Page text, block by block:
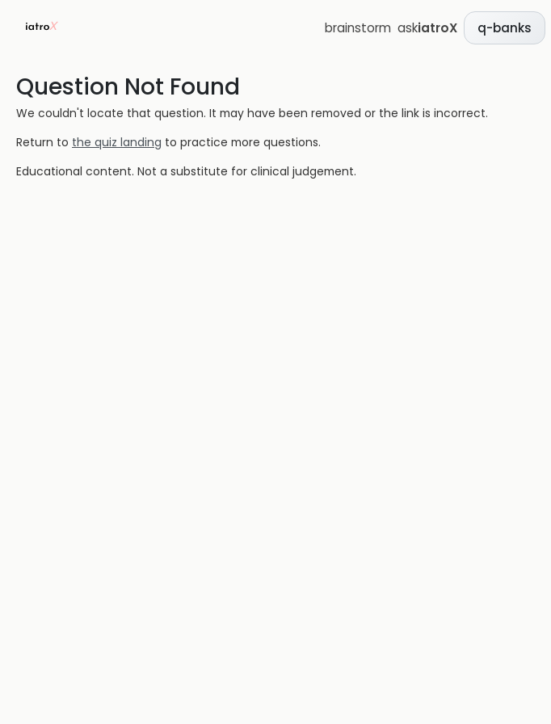
brainstorm askiatroX q-banks
Question Not Found
We couldn't locate that question. It may have been removed or the link is incorrect.
Return to the quiz landing to practice more questions.
Educational content. Not a substitute for clinical judgement.